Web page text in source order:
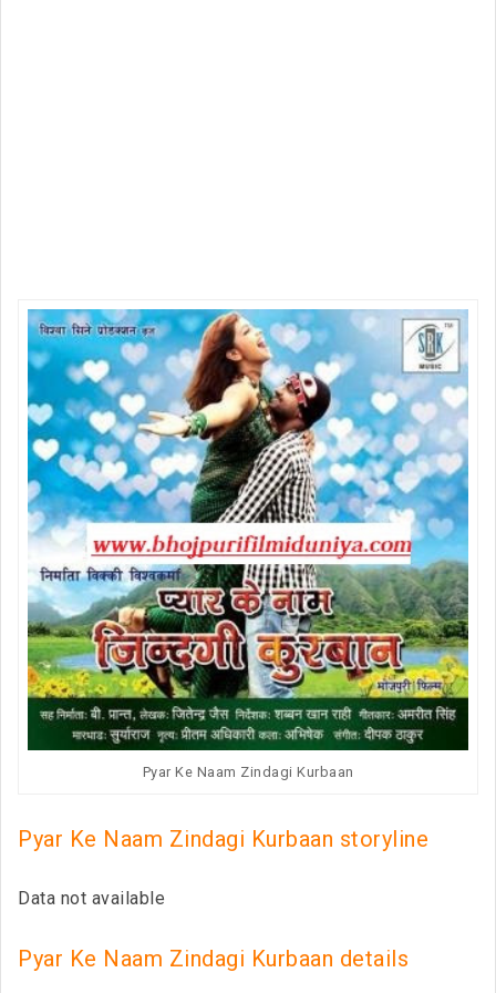
Pyar Ke Naam Zindagi Kurbaan
Pyar Ke Naam Zindagi Kurbaan storyline
Data not available
Pyar Ke Naam Zindagi Kurbaan details